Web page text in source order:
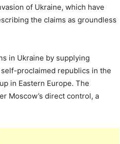
of Ukraine, which have
the claims as groundless
in Ukraine by supplying
proclaimed republics in the
in Eastern Europe. The
Moscow’s direct control, a